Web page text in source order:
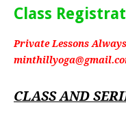
Class
Private Lessons
CLASS AND